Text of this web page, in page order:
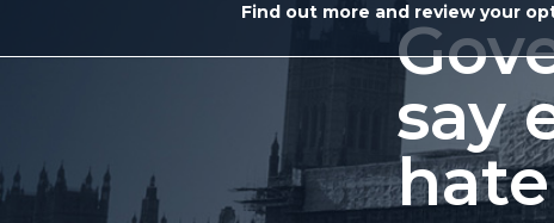
say
Find out more and review your